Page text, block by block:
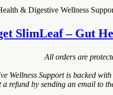
& Digestive Wellness
SlimLeaf – Gut
All orders are
Wellness Support is backed
a refund by sending an email to